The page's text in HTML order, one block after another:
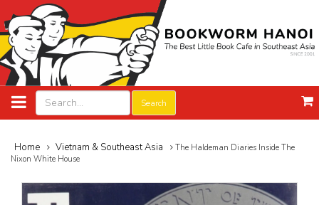
Search
Home Vietnam & Southeast Asia
The Haldeman Diaries Inside The
Nixon White House